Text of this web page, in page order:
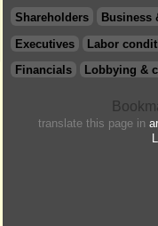
Shareholders
Business
Executives
Labor
Financials
Lobbying &
translate this page in